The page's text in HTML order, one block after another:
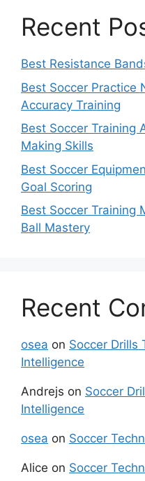
Recent
Best Resistance
Best Soccer Practice
Accuracy Training
Best Soccer Training
Making Skills
Best Soccer
Goal Scoring
Best Soccer Training
Ball Mastery
Recent
osea on Soccer Drills
Intelligence
Andrejs on Soccer
Intelligence
osea on Soccer
Alice on Soccer